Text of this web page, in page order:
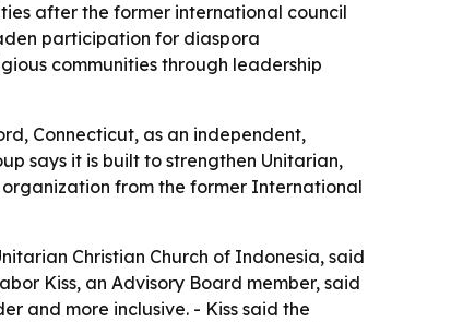
after the former international council
participation for diaspora
communities through leadership
Connecticut, as an independent,
says it is built to strengthen Unitarian,
organization from the former International
Christian Church of Indonesia, said
Kiss, an Advisory Board member, said
and more inclusive. - Kiss said the